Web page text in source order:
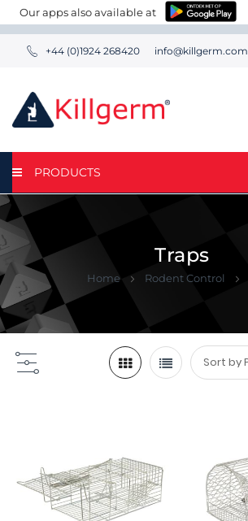
Our apps also available at
+44 (0)1924 268420 info@killgerm.com
PRODUCTS
Traps
Home Rodent Control